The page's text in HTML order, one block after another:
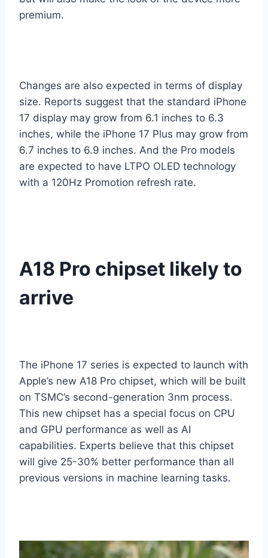
premium.
Changes are also expected in terms of display
size. Reports suggest that the standard iPhone
17 display may grow from 6.1 inches to 6.3
inches, while the iPhone 17 Plus may grow from
6.7 inches to 6.9 inches. And the Pro models
are expected to have LTPO OLED technology
with a 120Hz Promotion refresh rate.
A18 Pro chipset likely to
arrive
The iPhone 17 series is expected to launch with
Apple’s new A18 Pro chipset, which will be built
on TSMC’s second-generation 3nm process.
This new chipset has a special focus on CPU
and GPU performance as well as AI
capabilities. Experts believe that this chipset
will give 25-30% better performance than all
previous versions in machine learning tasks.